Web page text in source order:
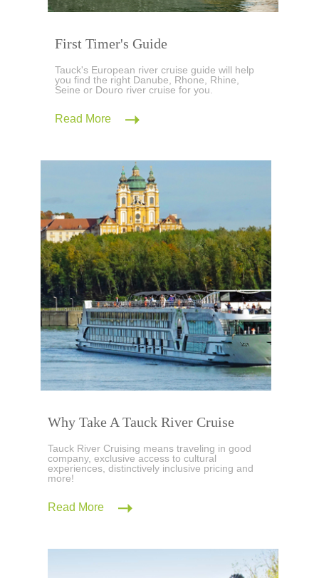
First Timer's Guide
Tauck's European river cruise guide will help
you find the right Danube, Rhone, Rhine,
Seine or Douro river cruise for you.
Read More
Why Take A Tauck River Cruise
Tauck River Cruising means traveling in good
company, exclusive access to cultural
experiences, distinctively inclusive pricing and
more!
Read More